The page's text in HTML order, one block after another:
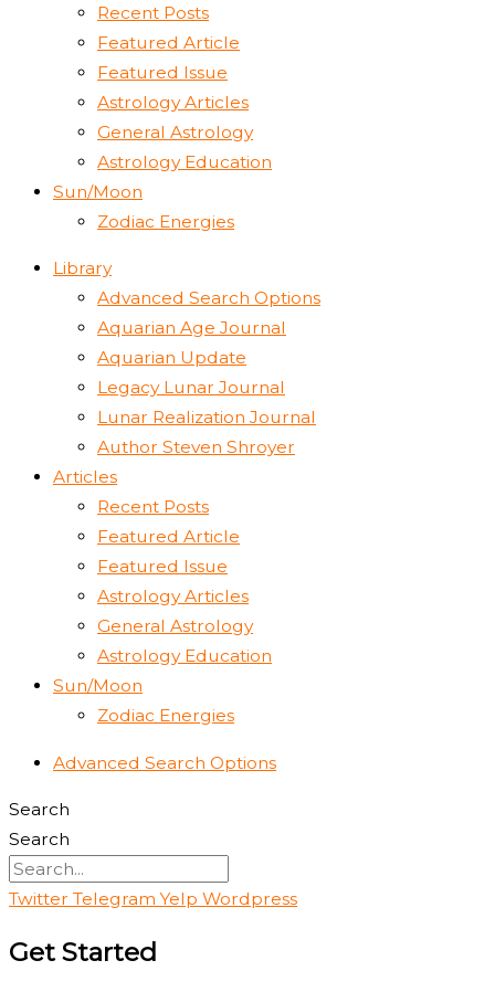
Recent Posts
Featured Article
Featured Issue
Astrology Articles
General Astrology
Astrology Education
Sun/Moon
Zodiac Energies
Library
Advanced Search Options
Aquarian Age Journal
Aquarian Update
Legacy Lunar Journal
Lunar Realization Journal
Author Steven Shroyer
Articles
Recent Posts
Featured Article
Featured Issue
Astrology Articles
General Astrology
Astrology Education
Sun/Moon
Zodiac Energies
Advanced Search Options
Search
Search
Twitter Telegram Yelp Wordpress
Get Started